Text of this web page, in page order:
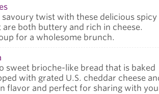
savoury twist with these delicious spicy
are both buttery and rich in cheese.
for a wholesome brunch.
sweet brioche-like bread that is baked
with grated U.S. cheddar cheese
flavor and perfect for sharing with